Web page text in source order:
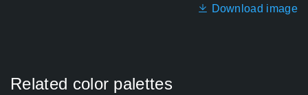
Download image
Related color palettes